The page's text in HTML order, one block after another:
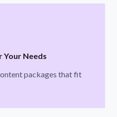
Your Needs
packages that fit